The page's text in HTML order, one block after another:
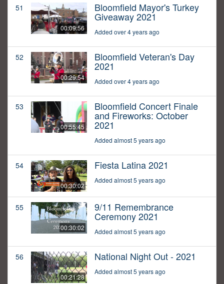
51
00:09:56
Bloomfield Mayor's Turkey
Giveaway 2021
Added over 4 years ago
52
00:29:54
Bloomfield Veteran's Day
2021
Added over 4 years ago
53
00:55:45
Bloomfield Concert Finale
and Fireworks: October
2021
Added almost 5 years ago
54
00:30:02
Fiesta Latina 2021
Added almost 5 years ago
55
00:30:02
9/11 Remembrance
Ceremony 2021
Added almost 5 years ago
56
00:21:28
National Night Out - 2021
Added almost 5 years ago